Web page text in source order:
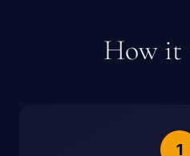
How it
1